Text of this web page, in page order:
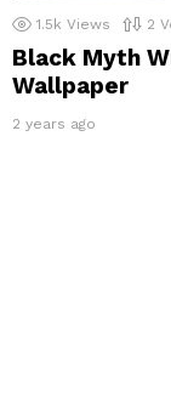
1.5k Views 2
Black Myth
Wallpaper
2 years ago